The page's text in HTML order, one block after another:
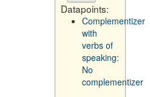
Datapoints:
Complementizer
with
verbs of
speaking:
No
complementizer